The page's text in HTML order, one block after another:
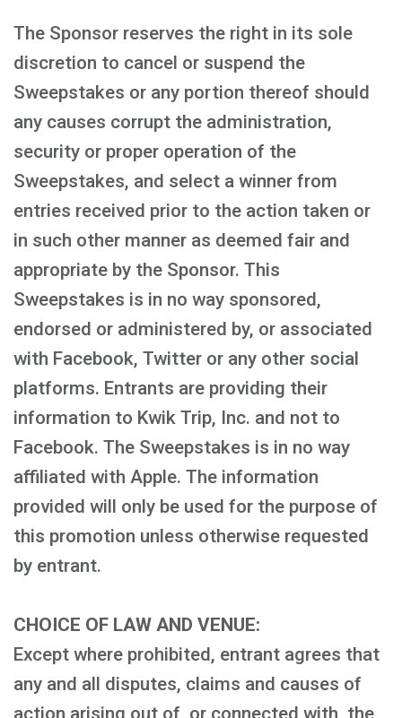
The Sponsor reserves the right in its sole
discretion to cancel or suspend the
Sweepstakes or any portion thereof should
any causes corrupt the administration,
security or proper operation of the
Sweepstakes, and select a winner from
entries received prior to the action taken or
in such other manner as deemed fair and
appropriate by the Sponsor. This
Sweepstakes is in no way sponsored,
endorsed or administered by, or associated
with Facebook, Twitter or any other social
platforms. Entrants are providing their
information to Kwik Trip, Inc. and not to
Facebook. The Sweepstakes is in no way
affiliated with Apple. The information
provided will only be used for the purpose of
this promotion unless otherwise requested
by entrant.
CHOICE OF LAW AND VENUE:
Except where prohibited, entrant agrees that
any and all disputes, claims and causes of
action arising out of, or connected with, the